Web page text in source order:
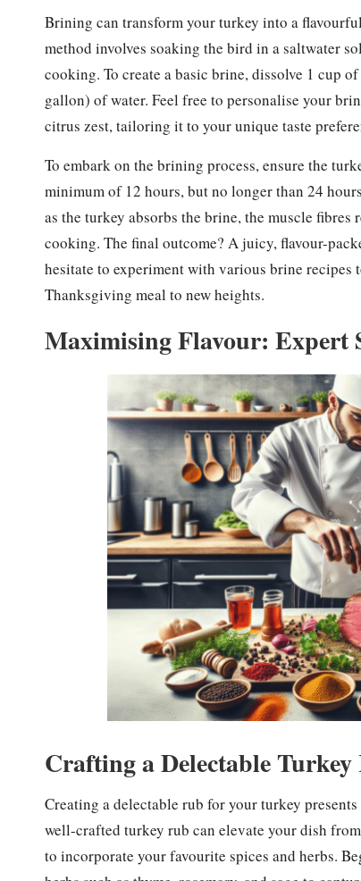
Brining can transform your turkey into a
method involves soaking the bird in a saltwater
cooking. To create a basic brine, dissolve 1 cup
gallon) of water. Feel free to personalise your
citrus zest, tailoring it to your unique taste
To embark on the brining process, ensure the
minimum of 12 hours, but no longer than 24
as the turkey absorbs the brine, the muscle
cooking. The final outcome? A juicy, flavour-
hesitate to experiment with various brine
Thanksgiving meal to new heights.
Maximising Flavour: Expert
Crafting a Delectable
Creating a delectable rub for your turkey
well-crafted turkey rub can elevate your dish
to incorporate your favourite spices and herbs.